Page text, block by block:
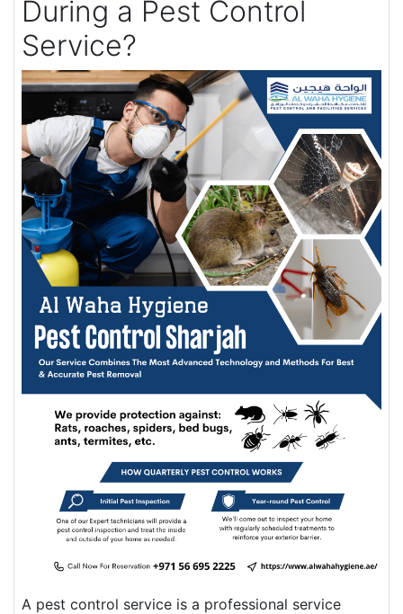
During a Pest Control
Service?
A pest control service is a professional service